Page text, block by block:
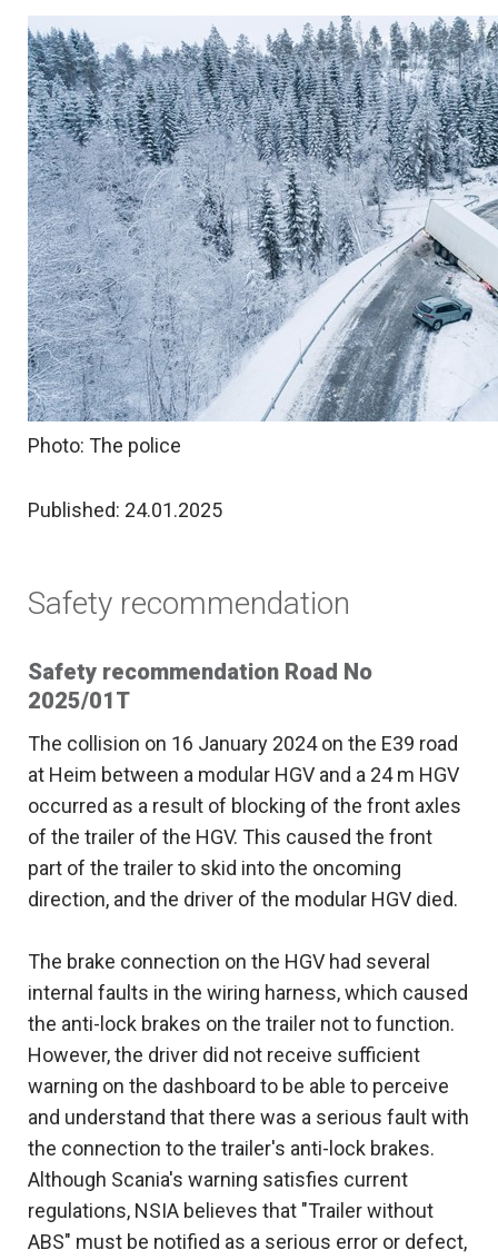
Photo: The police
Published: 24.01.2025
Safety recommendation
Safety recommendation Road No
2025/01T
The collision on 16 January 2024 on the E39 road
at Heim between a modular HGV and a 24 m HGV
occurred as a result of blocking of the front axles
of the trailer of the HGV. This caused the front
part of the trailer to skid into the oncoming
direction, and the driver of the modular HGV died.
The brake connection on the HGV had several
internal faults in the wiring harness, which caused
the anti-lock brakes on the trailer not to function.
However, the driver did not receive sufficient
warning on the dashboard to be able to perceive
and understand that there was a serious fault with
the connection to the trailer's anti-lock brakes.
Although Scania's warning satisfies current
regulations, NSIA believes that "Trailer without
ABS" must be notified as a serious error or defect,